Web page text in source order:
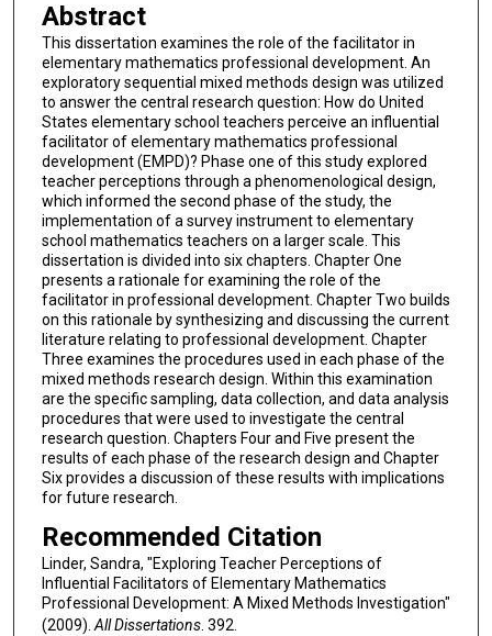
Abstract
This dissertation examines the role of the facilitator in
elementary mathematics professional development. An
exploratory sequential mixed methods design was utilized
to answer the central research question: How do United
States elementary school teachers perceive an influential
facilitator of elementary mathematics professional
development (EMPD)? Phase one of this study explored
teacher perceptions through a phenomenological design,
which informed the second phase of the study, the
implementation of a survey instrument to elementary
school mathematics teachers on a larger scale. This
dissertation is divided into six chapters. Chapter One
presents a rationale for examining the role of the
facilitator in professional development. Chapter Two builds
on this rationale by synthesizing and discussing the current
literature relating to professional development. Chapter
Three examines the procedures used in each phase of the
mixed methods research design. Within this examination
are the specific sampling, data collection, and data analysis
procedures that were used to investigate the central
research question. Chapters Four and Five present the
results of each phase of the research design and Chapter
Six provides a discussion of these results with implications
for future research.
Recommended Citation
Linder, Sandra, "Exploring Teacher Perceptions of
Influential Facilitators of Elementary Mathematics
Professional Development: A Mixed Methods Investigation"
(2009). All Dissertations. 392.